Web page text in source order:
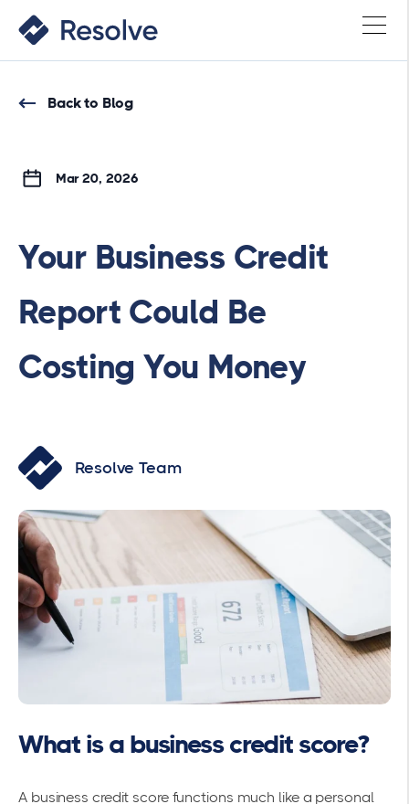
Back to Blog
Mar 20, 2026
Your Business Credit
Report Could Be
Costing You Money
Resolve Team
What is a business credit score?
A business credit score functions much like a personal